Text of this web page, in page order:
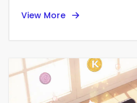
View More